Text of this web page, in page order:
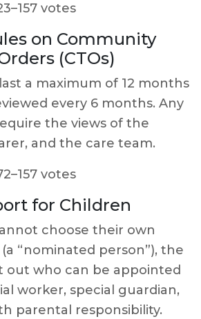
votes
on Community
(CTOs)
a maximum of 12 months
every 6 months. Any
the views of the
and the care team.
votes
for Children
choose their own
“nominated person”), the
out who can be appointed
worker, special guardian,
parental responsibility.